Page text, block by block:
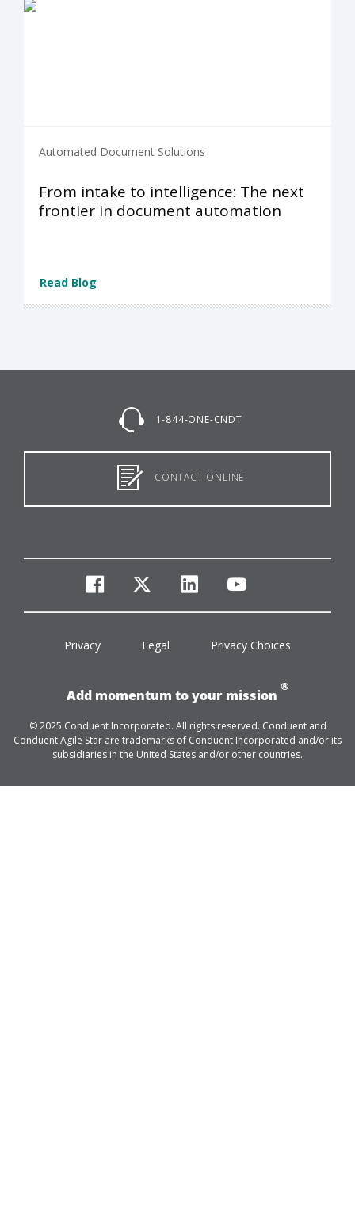
Automated Document Solutions
From intake to intelligence: The next
frontier in document automation
Read Blog
1-844-ONE-CNDT
CONTACT ONLINE
facebook
twitterlinkedinyoutube
Privacy Legal Privacy Choices
Add momentum to your mission
®
© 2025 Conduent Incorporated. All rights reserved. Conduent and
Conduent Agile Star are trademarks of Conduent Incorporated and/or its
subsidiaries in the United States and/or other countries.